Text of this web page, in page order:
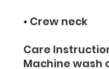
• Crew neck
Care
Machine wash